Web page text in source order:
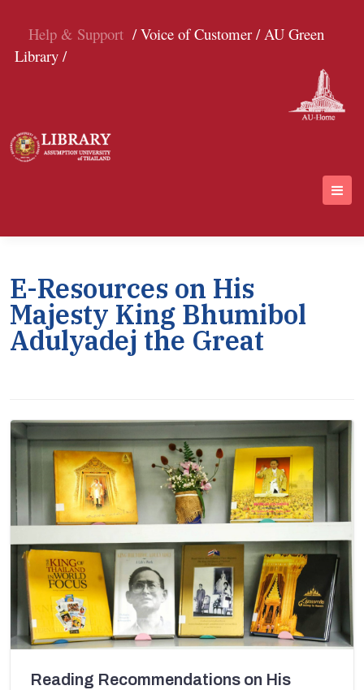
Help & Support / Voice of Customer /AU Green
Library /
E-Resources on His
Majesty King Bhumibol
Adulyadej the Great
Reading Recommendations on His